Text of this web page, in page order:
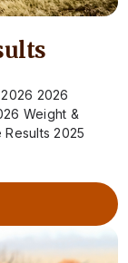
2026
Weight &
2025